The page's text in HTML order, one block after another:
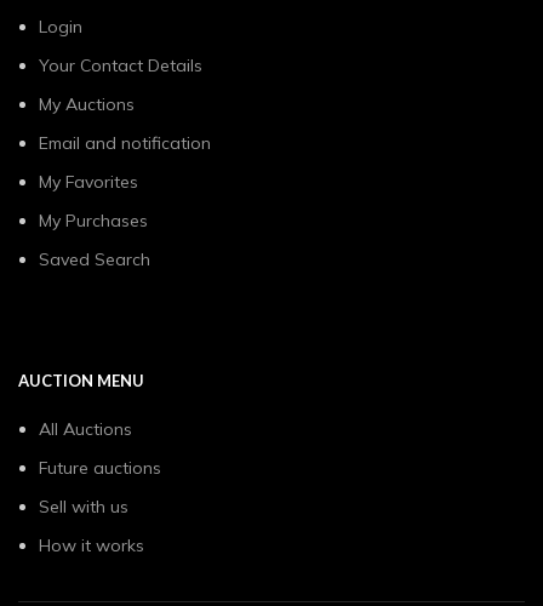
Login
Your Contact Details
My Auctions
Email and notification
My Favorites
My Purchases
Saved Search
AUCTION MENU
All Auctions
Future auctions
Sell with us
How it works